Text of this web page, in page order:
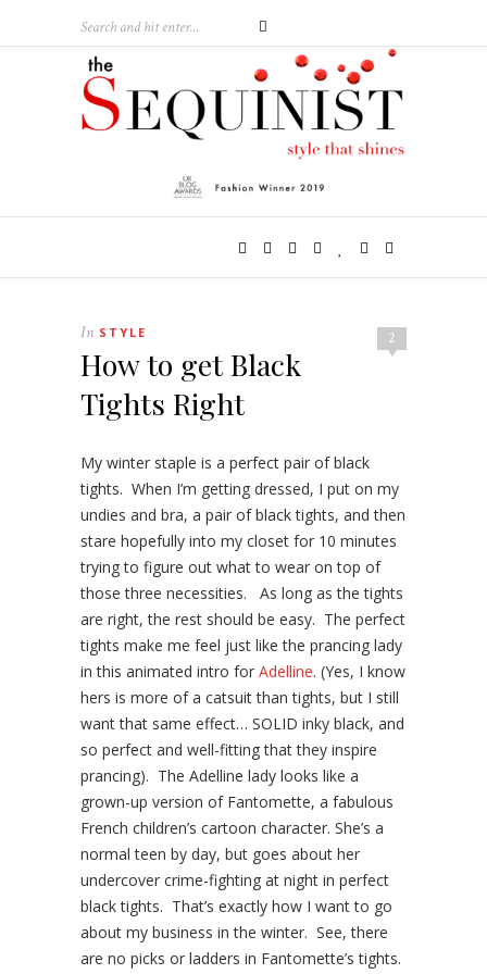
2
In STYLE
How to get Black
Tights Right
My winter staple is a perfect pair of black
tights. When I’m getting dressed, I put on my
undies and bra, a pair of black tights, and then
stare hopefully into my closet for 10 minutes
trying to figure out what to wear on top of
those three necessities. As long as the tights
are right, the rest should be easy. The perfect
tights make me feel just like the prancing lady
in this animated intro for Adelline. (Yes, I know
hers is more of a catsuit than tights, but I still
want that same effect… SOLID inky black, and
so perfect and well-fitting that they inspire
prancing). The Adelline lady looks like a
grown-up version of Fantomette, a fabulous
French children’s cartoon character. She’s a
normal teen by day, but goes about her
undercover crime-fighting at night in perfect
black tights. That’s exactly how I want to go
about my business in the winter. See, there
are no picks or ladders in Fantomette’s tights.